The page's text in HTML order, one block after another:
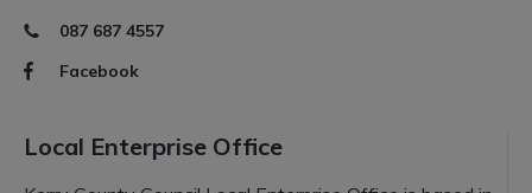
087 687 4557
Facebook
Local Enterprise Office